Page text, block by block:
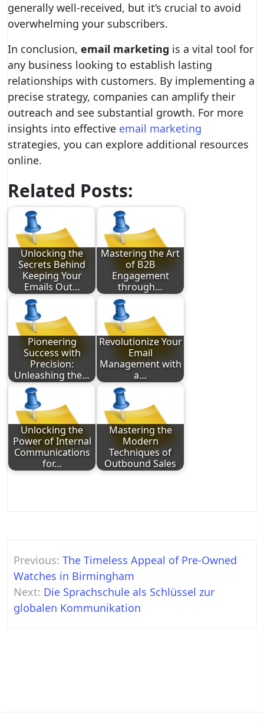
generally well-received, but it’s crucial to avoid
overwhelming your subscribers.
In conclusion, email marketing is a vital tool for
any business looking to establish lasting
relationships with customers. By implementing a
precise strategy, companies can amplify their
outreach and see substantial growth. For more
insights into effective email marketing
strategies, you can explore additional resources
online.
Related Posts:
Unlocking the
Secrets Behind
Keeping Your
Emails Out…
Mastering the Art
of B2B
Engagement
through…
Pioneering
Success with
Precision:
Unleashing the…
Revolutionize Your
Email
Management with
a…
Unlocking the
Power of Internal
Communications
for…
Mastering the
Modern
Techniques of
Outbound Sales
Post
navigation
Previous: The Timeless Appeal of Pre-Owned
Watches in Birmingham
Next: Die Sprachschule als Schlüssel zur
globalen Kommunikation